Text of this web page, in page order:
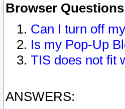
Browser Questions
Can I turn off
Is my Pop-Up
TIS does not fit
ANSWERS: